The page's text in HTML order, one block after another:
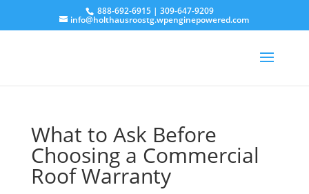
888-692-6915 |309-647-9209
info@holthausroostg.wpenginepowered.com
What to Ask Before
Choosing a Commercial
Roof Warranty